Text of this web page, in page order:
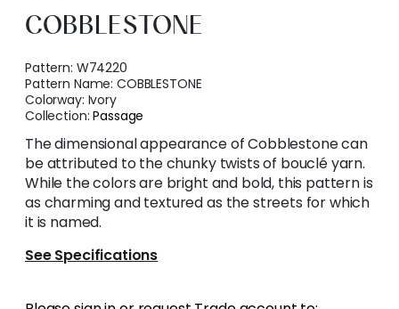
COBBLESTONE
Pattern: W74220
Pattern Name:COBBLESTONE
Colorway: Ivory
Collection:Passage
The dimensional appearance of Cobblestone can
be attributed to the chunky twists of bouclé yarn.
While the colors are bright and bold, this pattern is
as charming and textured as the streets for which
it is named.
See Specifications